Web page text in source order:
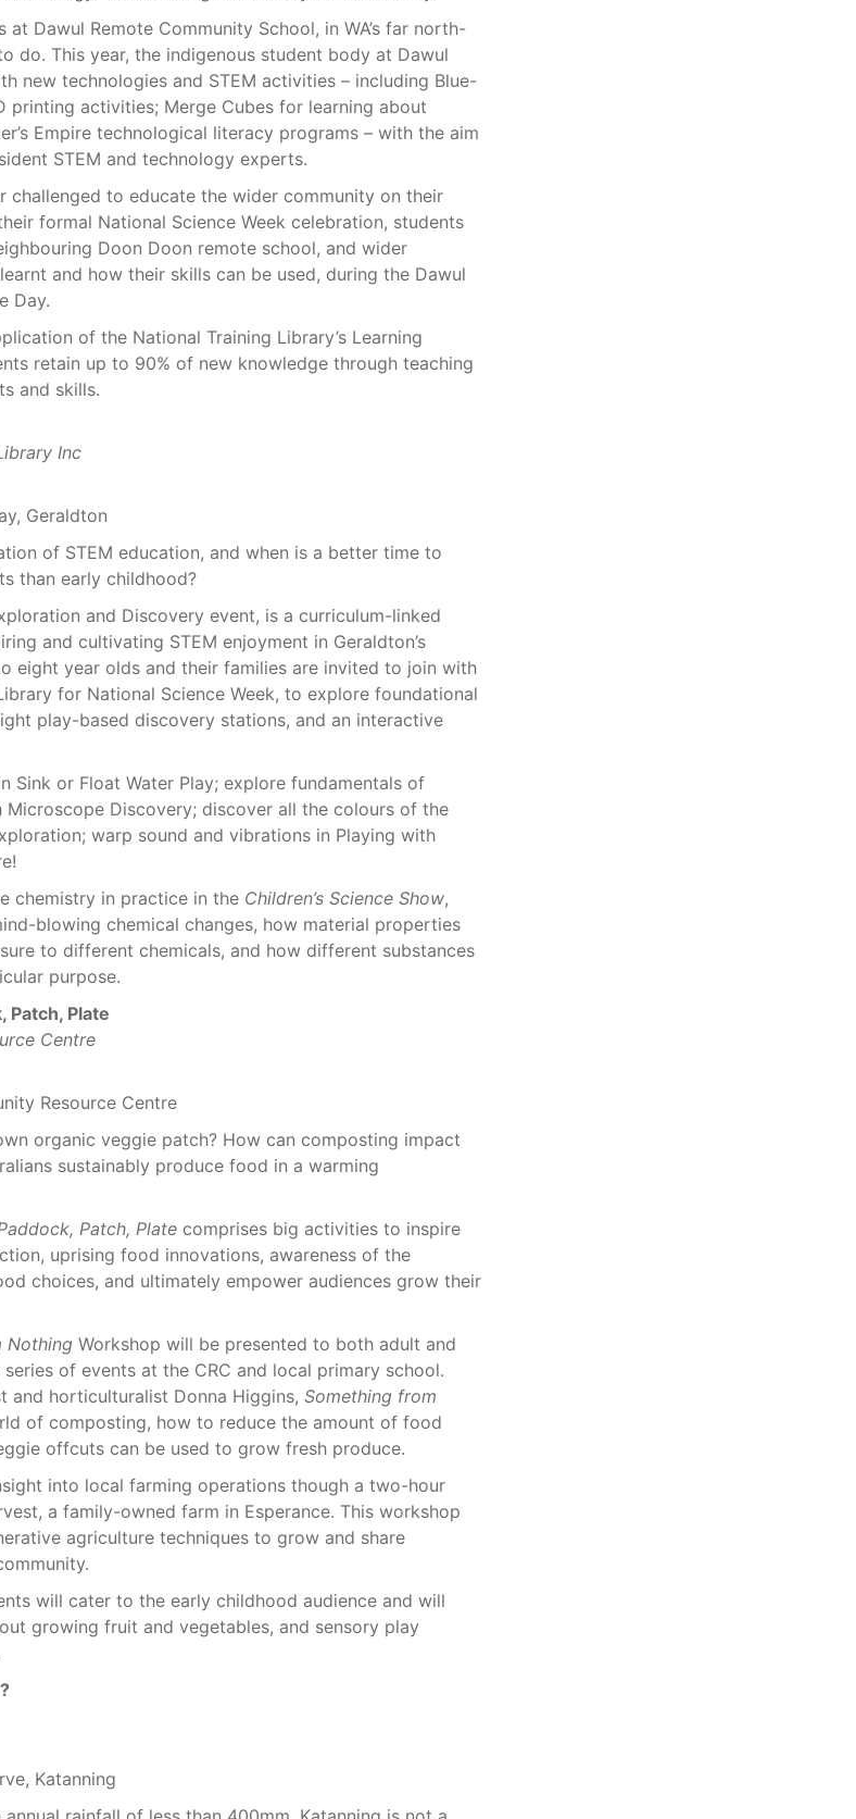
at Dawul Remote Community School, in WA’s far north-
do. This year, the indigenous student body at Dawul
new technologies and STEM activities – including Blue-
printing activities; Merge Cubes for learning about
Empire technological literacy programs – with the aim
STEM and technology experts.
challenged to educate the wider community on their
formal National Science Week celebration, students
Doon Doon remote school, and wider
and how their skills can be used, during the Dawul
Day.
of the National Training Library’s Learning
retain up to 90% of new knowledge through teaching
and skills.
Inc
Geraldton
of STEM education, and when is a better time to
than early childhood?
and Discovery event, is a curriculum-linked
and cultivating STEM enjoyment in Geraldton’s
eight year olds and their families are invited to join with
for National Science Week, to explore foundational
play-based discovery stations, and an interactive
Sink or Float Water Play; explore fundamentals of
Discovery; discover all the colours of the
warp sound and vibrations in Playing with
chemistry in practice in the Children’s Science Show,
blowing chemical changes, how material properties
to different chemicals, and how different substances
purpose.
Patch, Plate
Centre
Resource Centre
organic veggie patch? How can composting impact
sustainably produce food in a warming
Patch, Platecomprises big activities to inspire
uprising food innovations, awareness of the
choices, and ultimately empower audiences grow their
Nothing Workshop will be presented to both adult and
of events at the CRC and local primary school.
and horticulturalist Donna Higgins, Something from
of composting, how to reduce the amount of food
offcuts can be used to grow fresh produce.
into local farming operations though a two-hour
a family-owned farm in Esperance. This workshop
agriculture techniques to grow and share
will cater to the early childhood audience and will
growing fruit and vegetables, and sensory play
Katanning